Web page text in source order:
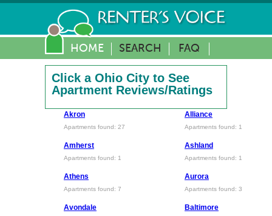
HOME SEARCH FAQ
Click a Ohio City to See
Apartment Reviews/Ratings
Akron
Apartments found: 27
Alliance
Apartments found: 1
Amherst
Apartments found: 1
Ashland
Apartments found: 1
Athens
Apartments found: 7
Aurora
Apartments found: 3
Avondale Baltimore